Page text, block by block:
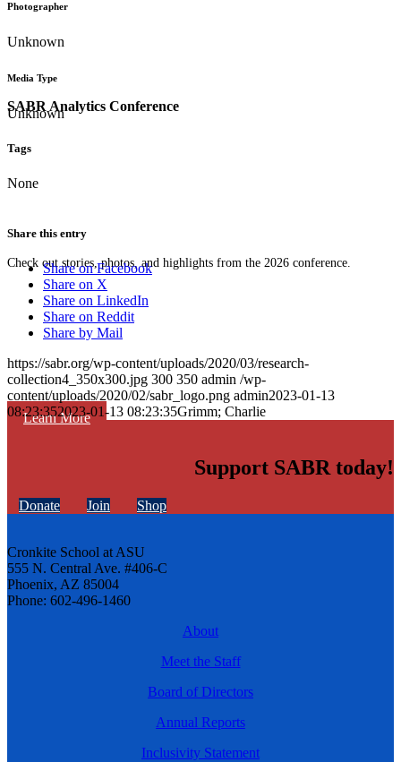
SABR Analytics Conference
Check out stories, photos, and highlights from the 2026 conference.
Learn More
Photographer
Unknown
Media Type
Unknown
Tags
None
Share this entry
Share on Facebook
Share on X
Share on LinkedIn
Share on Reddit
Share by Mail
https://sabr.org/wp-content/uploads/2020/03/research-
collection4_350x300.jpg 300 350 admin /wp-
content/uploads/2020/02/sabr_logo.png admin2023-01-13
08:23:352023-01-13 08:23:35Grimm; Charlie
Support SABR today!
Donate Join Shop
Cronkite School at ASU
555 N. Central Ave. #406-C
Phoenix, AZ 85004
Phone: 602-496-1460
About
Meet the Staff
Board of Directors
Annual Reports
Inclusivity Statement